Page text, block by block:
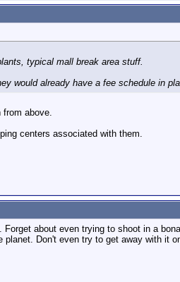
typical mall break area stuff.
would already have a fee schedule in
from above.
centers associated with them.
about even trying to shoot in a
Don't even try to get away with it